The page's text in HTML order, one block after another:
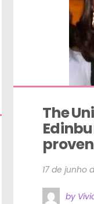
The
17 de junho
by